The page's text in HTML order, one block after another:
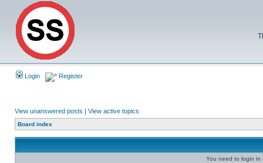
Login Register
View unanswered posts | View active topics
Board index
You need to login in